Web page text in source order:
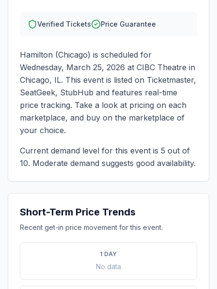
Verified Tickets Price Guarantee
Hamilton (Chicago) is scheduled for
Wednesday, March 25, 2026 at CIBC Theatre in
Chicago, IL. This event is listed on Ticketmaster,
SeatGeek, StubHub and features real-time
price tracking. Take a look at pricing on each
marketplace, and buy on the marketplace of
your choice.
Current demand level for this event is 5 out of
10. Moderate demand suggests good availability.
Short-Term Price Trends
Recent get-in price movement for this event.
1 DAY
No data